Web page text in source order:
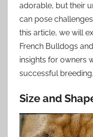
adorable, but their
can pose
this article, we will
French Bulldogs
insights for owners
successful breeding.
Size and